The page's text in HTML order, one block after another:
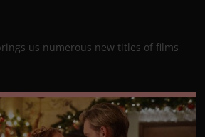
us numerous new titles of films